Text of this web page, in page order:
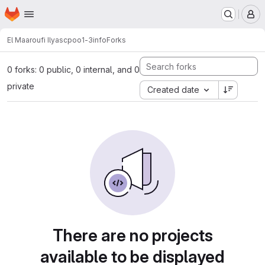
Skip to main content
Homepage
El Maaroufi Ilyascpoo1-3infoForks
0 forks: 0 public, 0 internal, and 0
private
Created date
There are no projects
available to be displayed